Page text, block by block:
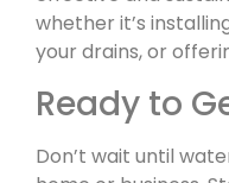
whether it’s
your drains, or
Ready to
Don’t wait until